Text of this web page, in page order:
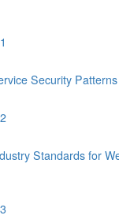
Security Patterns
Standards for